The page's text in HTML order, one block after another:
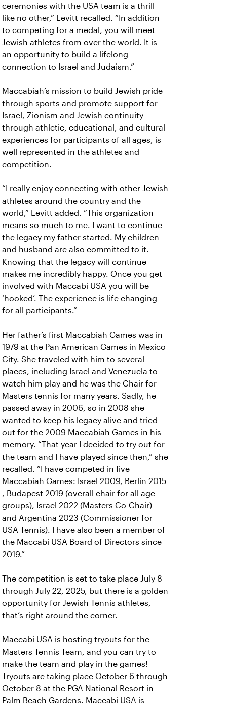
ceremonies with the USA team is a thrill
like no other,” Levitt recalled. “In addition
to competing for a medal, you will meet
Jewish athletes from over the world. It is
an opportunity to build a lifelong
connection to Israel and Judaism.”
Maccabiah’s mission to build Jewish pride
through sports and promote support for
Israel, Zionism and Jewish continuity
through athletic, educational, and cultural
experiences for participants of all ages, is
well represented in the athletes and
competition.
“I really enjoy connecting with other Jewish
athletes around the country and the
world,” Levitt added. “This organization
means so much to me. I want to continue
the legacy my father started. My children
and husband are also committed to it.
Knowing that the legacy will continue
makes me incredibly happy. Once you get
involved with Maccabi USA you will be
‘hooked’. The experience is life changing
for all participants.”
Her father’s first Maccabiah Games was in
1979 at the Pan American Games in Mexico
City. She traveled with him to several
places, including Israel and Venezuela to
watch him play and he was the Chair for
Masters tennis for many years. Sadly, he
passed away in 2006, so in 2008 she
wanted to keep his legacy alive and tried
out for the 2009 Maccabiah Games in his
memory. “That year I decided to try out for
the team and I have played since then,” she
recalled. “I have competed in five
Maccabiah Games: Israel 2009, Berlin 2015
, Budapest 2019 (overall chair for all age
groups), Israel 2022 (Masters Co-Chair)
and Argentina 2023 (Commissioner for
USA Tennis). I have also been a member of
the Maccabi USA Board of Directors since
2019.”
The competition is set to take place July 8
through July 22, 2025, but there is a golden
opportunity for Jewish Tennis athletes,
that’s right around the corner.
Maccabi USA is hosting tryouts for the
Masters Tennis Team, and you can try to
make the team and play in the games!
Tryouts are taking place October 6 through
October 8 at the PGA National Resort in
Palm Beach Gardens. Maccabi USA is